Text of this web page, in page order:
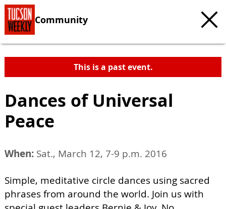
Community
This is a past event.
Dances of Universal
Peace
When: Sat., March 12, 7-9 p.m. 2016
Simple, meditative circle dances using sacred
phrases from around the world. Join us with